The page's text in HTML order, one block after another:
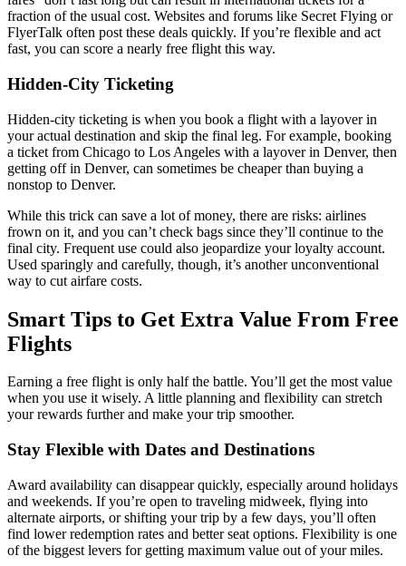
fraction of the usual cost. Websites and forums like Secret Flying or
FlyerTalk often post these deals quickly. If you’re flexible and act
fast, you can score a nearly free flight this way.
Hidden-City Ticketing
Hidden-city ticketing is when you book a flight with a layover in
your actual destination and skip the final leg. For example, booking
a ticket from Chicago to Los Angeles with a layover in Denver, then
getting off in Denver, can sometimes be cheaper than buying a
nonstop to Denver.
While this trick can save a lot of money, there are risks: airlines
frown on it, and you can’t check bags since they’ll continue to the
final city. Frequent use could also jeopardize your loyalty account.
Used sparingly and carefully, though, it’s another unconventional
way to cut airfare costs.
Smart Tips to Get Extra Value From Free
Flights
Earning a free flight is only half the battle. You’ll get the most value
when you use it wisely. A little planning and flexibility can stretch
your rewards further and make your trip smoother.
Stay Flexible with Dates and Destinations
Award availability can disappear quickly, especially around holidays
and weekends. If you’re open to traveling midweek, flying into
alternate airports, or shifting your trip by a few days, you’ll often
find lower redemption rates and better seat options. Flexibility is one
of the biggest levers for getting maximum value out of your miles.